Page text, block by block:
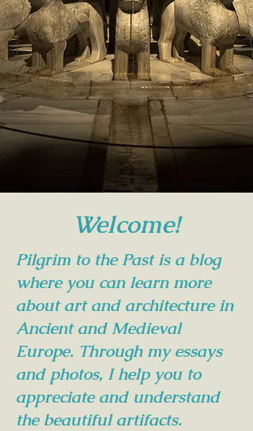
Welcome!
Pilgrim to the Past is a blog
where you can learn more
about art and architecture in
Ancient and Medieval
Europe. Through my essays
and photos, I help you to
appreciate and understand
the beautiful artifacts.